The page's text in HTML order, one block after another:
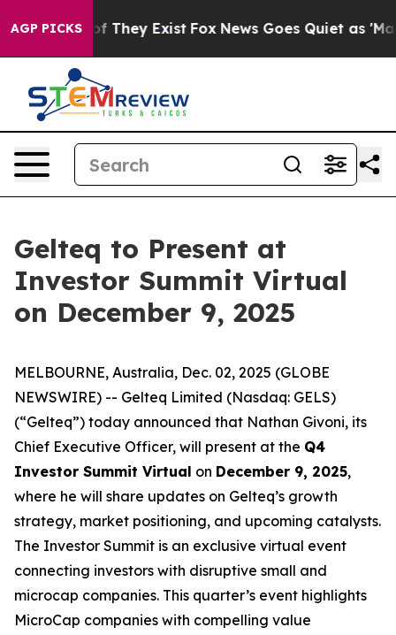
AGP PICKS
no Proof They Exist Fox News Goes Quiet as
Gelteq to Present at
Investor Summit Virtual
on December 9, 2025
MELBOURNE, Australia, Dec. 02, 2025 (GLOBE
NEWSWIRE) -- Gelteq Limited (Nasdaq: GELS)
(“Gelteq”) today announced that Nathan Givoni, its
Chief Executive Officer, will present at the Q4
Investor Summit Virtual on December 9, 2025,
where he will share updates on Gelteq’s growth
strategy, market positioning, and upcoming catalysts.
The Investor Summit is an exclusive virtual event
connecting investors with disruptive small and
microcap companies. This quarter’s event highlights
MicroCap companies with compelling value